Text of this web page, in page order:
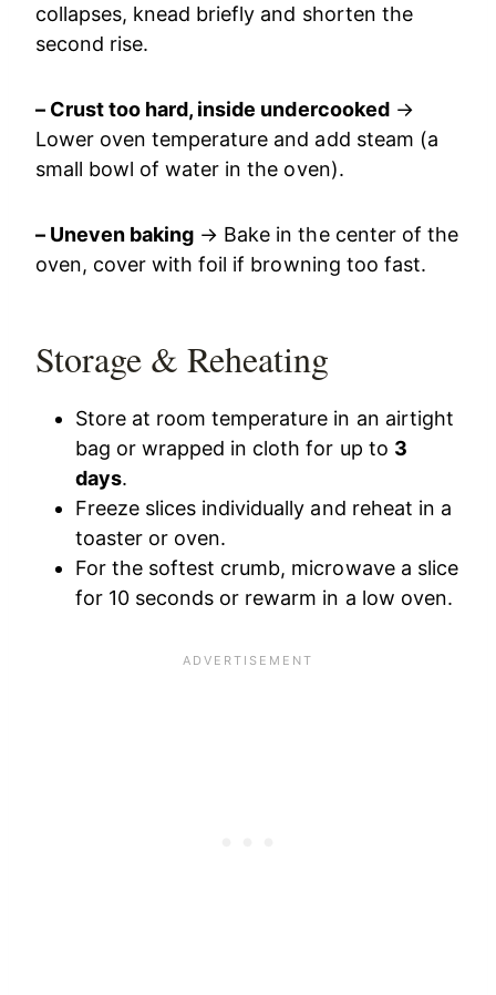
collapses, knead briefly and shorten the
second rise.
– Crust too hard, inside undercooked→
Lower oven temperature and add steam (a
small bowl of water in the oven).
– Uneven baking → Bake in the center of the
oven, cover with foil if browning too fast.
Storage & Reheating
Store at room temperature in an airtight
bag or wrapped in cloth for up to 3
days.
Freeze slices individually and reheat in a
toaster or oven.
For the softest crumb, microwave a slice
for 10 seconds or rewarm in a low oven.